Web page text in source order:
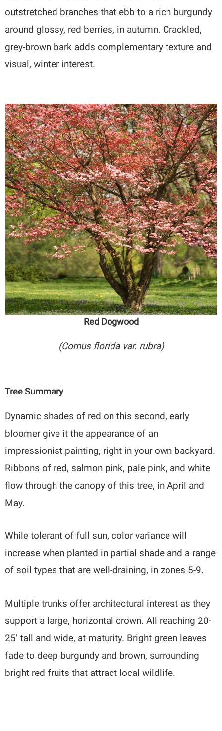
outstretched branches that ebb to a rich burgundy
around glossy, red berries, in autumn. Crackled,
grey-brown bark adds complementary texture and
visual, winter interest.
Red Dogwood
(Cornus florida var. rubra)
Tree Summary
Dynamic shades of red on this second, early
bloomer give it the appearance of an
impressionist painting, right in your own backyard.
Ribbons of red, salmon pink, pale pink, and white
flow through the canopy of this tree, in April and
May.
While tolerant of full sun, color variance will
increase when planted in partial shade and a range
of soil types that are well-draining, in zones 5-9.
Multiple trunks offer architectural interest as they
support a large, horizontal crown. All reaching 20-
25’ tall and wide, at maturity. Bright green leaves
fade to deep burgundy and brown, surrounding
bright red fruits that attract local wildlife.